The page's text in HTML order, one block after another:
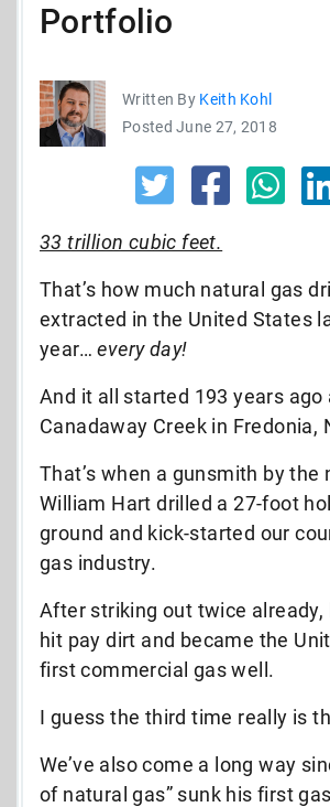
Portfolio
Written By Keith Kohl
Posted June 27, 2018
33 trillion cubic feet.
That’s how much natural gas
extracted in the United States
year…every day!
And it all started 193 years ago
Canadaway Creek in Fredonia,
That’s when a gunsmith by the
William Hart drilled a 27-foot
ground and kick-started our
gas industry.
After striking out twice already,
hit pay dirt and became the
first commercial gas well.
I guess the third time really is
We’ve also come a long way
of natural gas” sunk his first